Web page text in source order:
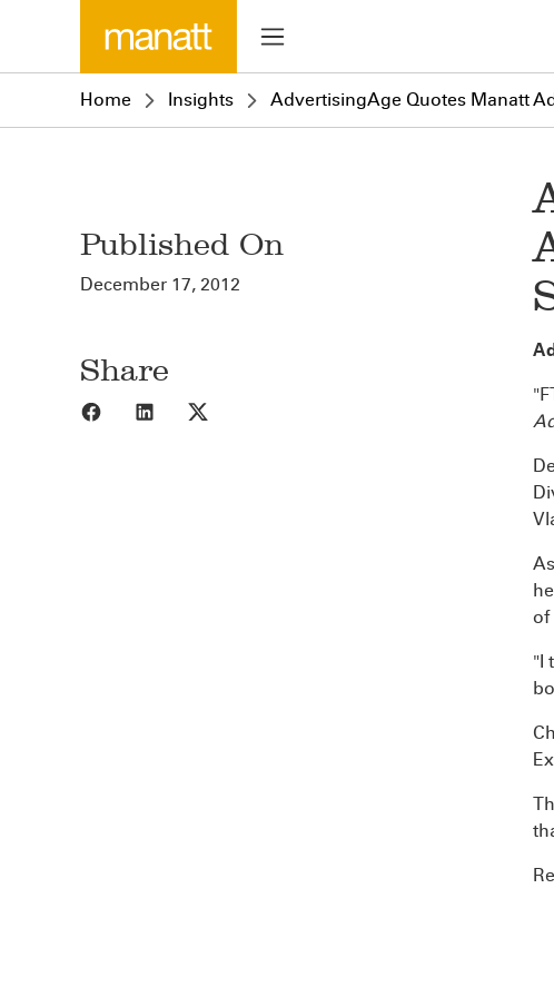
Home Insights AdvertisingAge Quotes Manatt
Published On
December 17, 2012
Share
Share to Facebook
Share to LinkedIn
of
"I